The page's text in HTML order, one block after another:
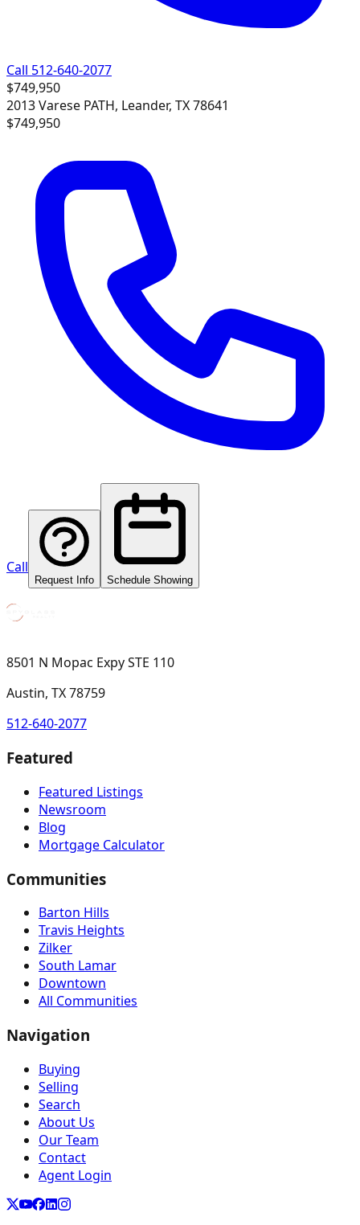
Call 512-640-2077
$749,950
2013 Varese PATH, Leander, TX 78641
$749,950
Call
Request Info Schedule Showing
8501 N Mopac Expy STE 110
Austin, TX 78759
512-640-2077
Featured
Featured Listings
Newsroom
Blog
Mortgage Calculator
Communities
Barton Hills
Travis Heights
Zilker
South Lamar
Downtown
All Communities
Navigation
Buying
Selling
Search
About Us
Our Team
Contact
Agent Login